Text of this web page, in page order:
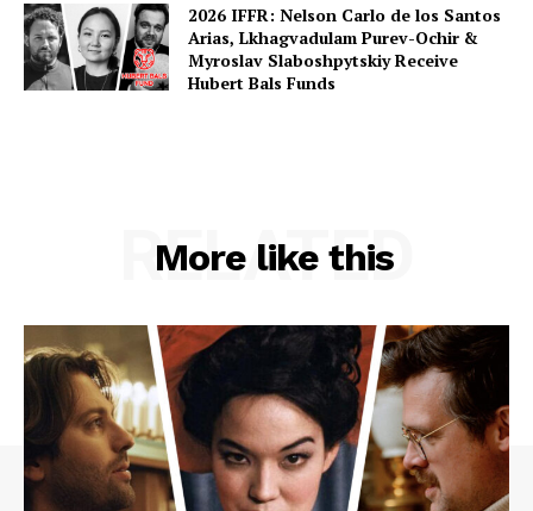
2026 IFFR: Nelson Carlo de los Santos
Arias, Lkhagvadulam Purev-Ochir &
Myroslav Slaboshpytskiy Receive
Hubert Bals Funds
More like this
RELATED